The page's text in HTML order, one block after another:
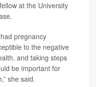
at the University
pregnancy
to the negative
and taking steps
be important for
she said.